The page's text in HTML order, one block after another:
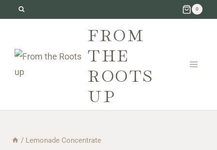
0
FROM
THE
ROOTS
UP
/ Lemonade Concentrate